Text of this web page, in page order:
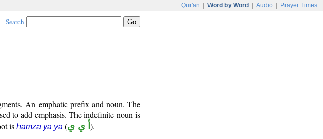
Qur'an Word by Word Audio Prayer Times
Search
An emphatic prefix and noun. The
to add emphasis. The indefinite noun is
is hamza yā yā (أ ي ي ).